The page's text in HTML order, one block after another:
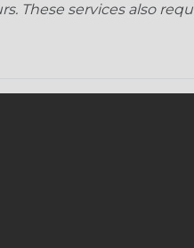
These services also